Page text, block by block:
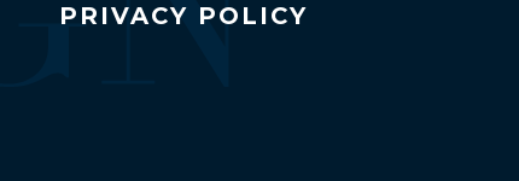
PRIVACY POLICY